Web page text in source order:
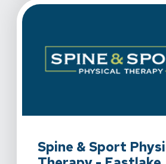
Spine & Sport